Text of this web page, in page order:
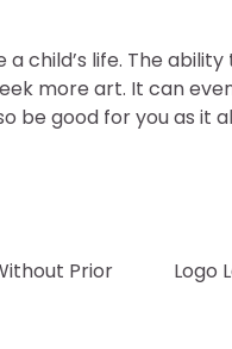
child’s life. The
more art. It can
good for you as it
Prior
Logo